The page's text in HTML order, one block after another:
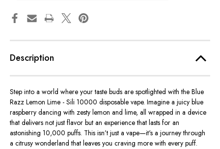
Description
Step into a world where your taste buds are spotlighted with the Blue
Razz Lemon Lime - Sili 10000 disposable vape. Imagine a juicy blue
raspberry dancing with zesty lemon and lime, all wrapped in a device
that delivers not just flavor but an experience that lasts for an
astonishing 10,000 puffs. This isn’t just a vape—it's a journey through
a citrusy wonderland that leaves you craving more with every puff.